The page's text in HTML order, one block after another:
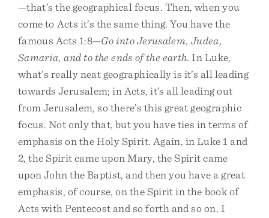
—that’s the geographical focus. Then, when you
come to Acts it’s the same thing. You have the
famous Acts 1:8—Go into Jerusalem, Judea,
Samaria, and to the ends of the earth. In Luke,
what’s really neat geographically is it’s all leading
towards Jerusalem; in Acts, it’s all leading out
from Jerusalem, so there’s this great geographic
focus. Not only that, but you have ties in terms of
emphasis on the Holy Spirit. Again, in Luke 1 and
2, the Spirit came upon Mary, the Spirit came
upon John the Baptist, and then you have a great
emphasis, of course, on the Spirit in the book of
Acts with Pentecost and so forth and so on. I